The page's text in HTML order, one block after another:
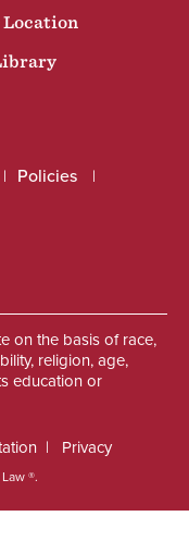
Location
Policies
on the basis of race,
religion, age,
education or
Privacy
®.